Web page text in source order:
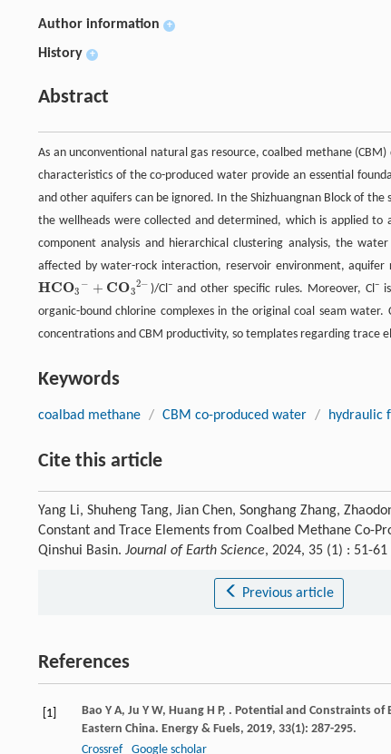
Author information +
History +
Abstract
As an unconventional natural gas resource, coalbed methane
characteristics of the co-produced water provide an essential
and other aquifers can be ignored. In the Shizhuangnan Block of
the wellheads were collected and determined, which is applied to
component analysis and hierarchical clustering analysis, the
affected by water-rock interaction, reservoir environment,
HCO3
− + CO3
2−
HCO3−+ O32 − )/Cl−and other specific rules. Moreover, Cl−is
organic-bound chlorine complexes in the original coal seam
concentrations and CBM productivity, so templates regarding trace
Keywords
coalbad methane / CBM co-produced water / hydraulic
Cite this article
Yang Li, Shuheng Tang, Jian Chen, Songhang Zhang,
Constant and Trace Elements from Coalbed Methane Co-
Qinshui Basin. Journal of Earth Science, 2024, 35 (1) : 51-
Previous article
References
[1] Bao Y A, Ju Y W, Huang H P, . Potential and Constraints of
Eastern China. Energy & Fuels, 2019, 33(1): 287-295.
Crossref
Google scholar